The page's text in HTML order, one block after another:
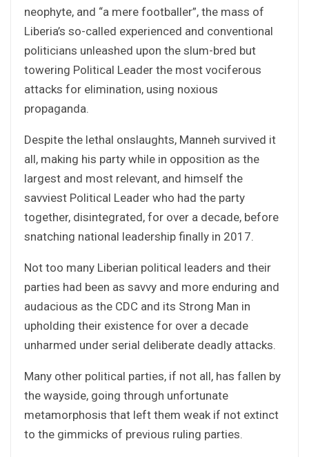
neophyte, and “a mere footballer”, the mass of
Liberia’s so-called experienced and conventional
politicians unleashed upon the slum-bred but
towering Political Leader the most vociferous
attacks for elimination, using noxious
propaganda.
Despite the lethal onslaughts, Manneh survived it
all, making his party while in opposition as the
largest and most relevant, and himself the
savviest Political Leader who had the party
together, disintegrated, for over a decade, before
snatching national leadership finally in 2017.
Not too many Liberian political leaders and their
parties had been as savvy and more enduring and
audacious as the CDC and its Strong Man in
upholding their existence for over a decade
unharmed under serial deliberate deadly attacks.
Many other political parties, if not all, has fallen by
the wayside, going through unfortunate
metamorphosis that left them weak if not extinct
to the gimmicks of previous ruling parties.